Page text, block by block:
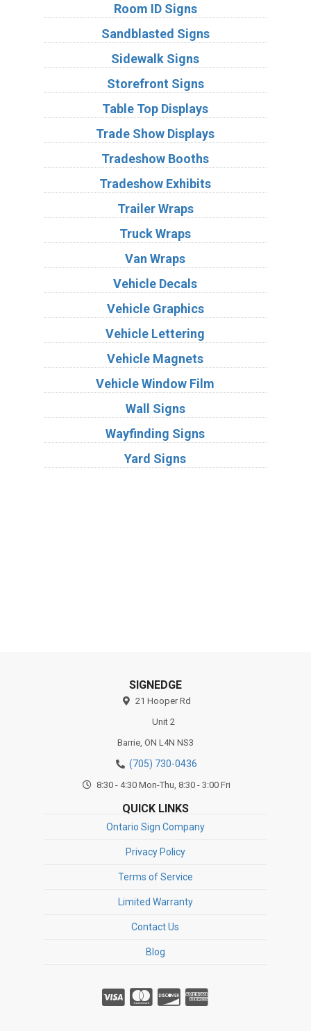
Room ID Signs
Sandblasted Signs
Sidewalk Signs
Storefront Signs
Table Top Displays
Trade Show Displays
Tradeshow Booths
Tradeshow Exhibits
Trailer Wraps
Truck Wraps
Van Wraps
Vehicle Decals
Vehicle Graphics
Vehicle Lettering
Vehicle Magnets
Vehicle Window Film
Wall Signs
Wayfinding Signs
Yard Signs
SIGNEDGE
21 Hooper Rd
Unit 2
Barrie, ON L4N NS3
(705) 730-0436
8:30 - 4:30 Mon-Thu, 8:30 - 3:00 Fri
QUICK LINKS
Ontario Sign Company
Privacy Policy
Terms of Service
Limited Warranty
Contact Us
Blog